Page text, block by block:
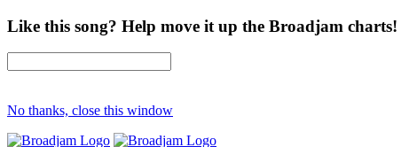
Like this song? Help move it up the Broadjam charts!
No thanks, close this window